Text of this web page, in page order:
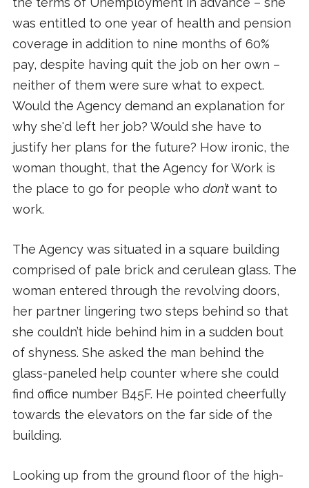
was entitled to one year of health and pension
coverage in addition to nine months of 60%
pay, despite having quit the job on her own –
neither of them were sure what to expect.
Would the Agency demand an explanation for
why she'd left her job? Would she have to
justify her plans for the future? How ironic, the
woman thought, that the Agency for Work is
the place to go for people who don’twant to
work.
The Agency was situated in a square building
comprised of pale brick and cerulean glass. The
woman entered through the revolving doors,
her partner lingering two steps behind so that
she couldn’t hide behind him in a sudden bout
of shyness. She asked the man behind the
glass-paneled help counter where she could
find office number B45F. He pointed cheerfully
towards the elevators on the far side of the
building.
Looking up from the ground floor of the high-